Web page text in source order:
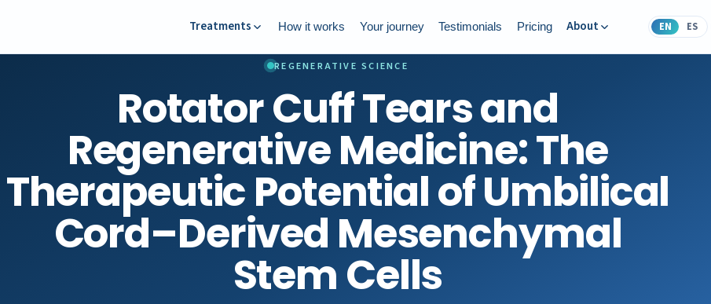
Treatments How it works Your journey Testimonials Pricing About EN ES
REGENERATIVE SCIENCE
Rotator Cuff Tears and
Regenerative Medicine: The
Therapeutic Potential of Umbilical
Cord–Derived Mesenchymal
Stem Cells